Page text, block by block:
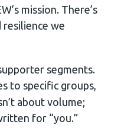
mission. There’s
resilience we
segments.
to specific groups,
about volume;
for “you.”